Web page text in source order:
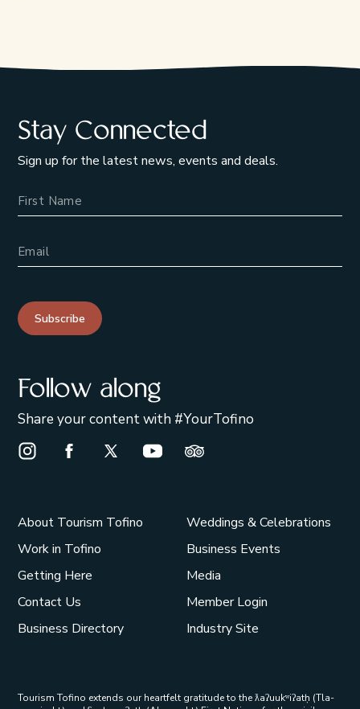
Stay Connected
Sign up for the latest news, events and deals.
Subscribe
Follow along
Share your content with #YourTofino
Instagram Opens in a new window/tab.
Facebook Opens in a new window/tab.
X Opens in a new window/tab.
Youtube Opens in a new window/
Trip Advisor Opens in a
About Tourism Tofino
Work in Tofino
Getting Here
Contact Us
Business Directory
Weddings & Celebrations
Business Events
Media
Member Login
Industry Site
Tourism Tofino extends our heartfelt gratitude to the ƛaʔuukʷiʔatḥ (Tla-